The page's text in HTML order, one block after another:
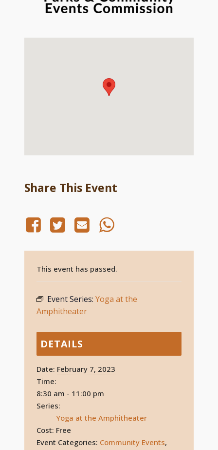
Share This Event
This event has passed.
Event Series: Yoga at the
Amphitheater
DETAILS
Date: February 7, 2023
Time:
8:30 am - 11:00 pm
Series:
Yoga at the Amphitheater
Cost: Free
Event Categories: Community Events,